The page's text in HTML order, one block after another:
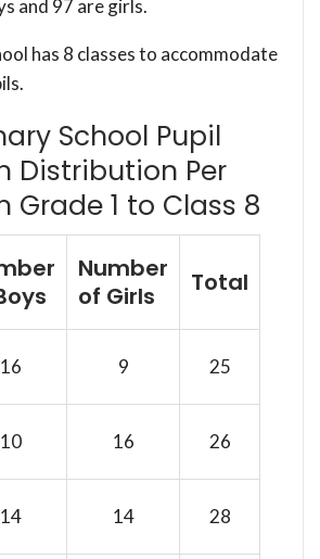
and 97 are girls.
has 8 classes to accommodate
School Pupil
Distribution Per
Grade 1 to Class 8
Number
of Girls
Total
16 9 25
10 16 26
14 14 28